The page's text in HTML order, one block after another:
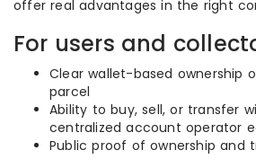
offer real advantages in the right
For users and
Clear wallet-based ownership
parcel
Ability to buy, sell, or transfer
centralized account operator
Public proof of ownership and